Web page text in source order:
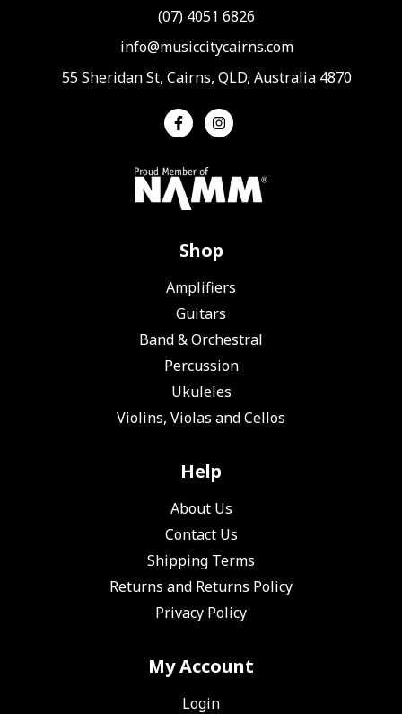
(07) 4051 6826
info@musiccitycairns.com
55 Sheridan St, Cairns, QLD, Australia 4870
Shop
Amplifiers
Guitars
Band & Orchestral
Percussion
Ukuleles
Violins, Violas and Cellos
Help
About Us
Contact Us
Shipping Terms
Returns and Returns Policy
Privacy Policy
My Account
Login